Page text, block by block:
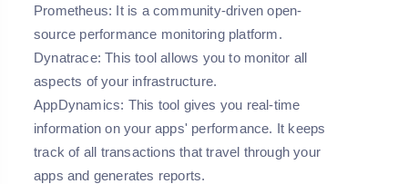
Prometheus: It is a community-driven open-
source performance monitoring platform.
Dynatrace: This tool allows you to monitor all
aspects of your infrastructure.
AppDynamics: This tool gives you real-time
information on your apps' performance. It keeps
track of all transactions that travel through your
apps and generates reports.